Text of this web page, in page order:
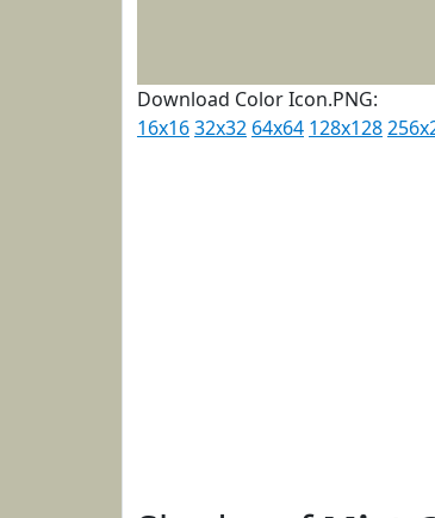
Download Color Icon.PNG:
16x1632x32 64x64 128x128